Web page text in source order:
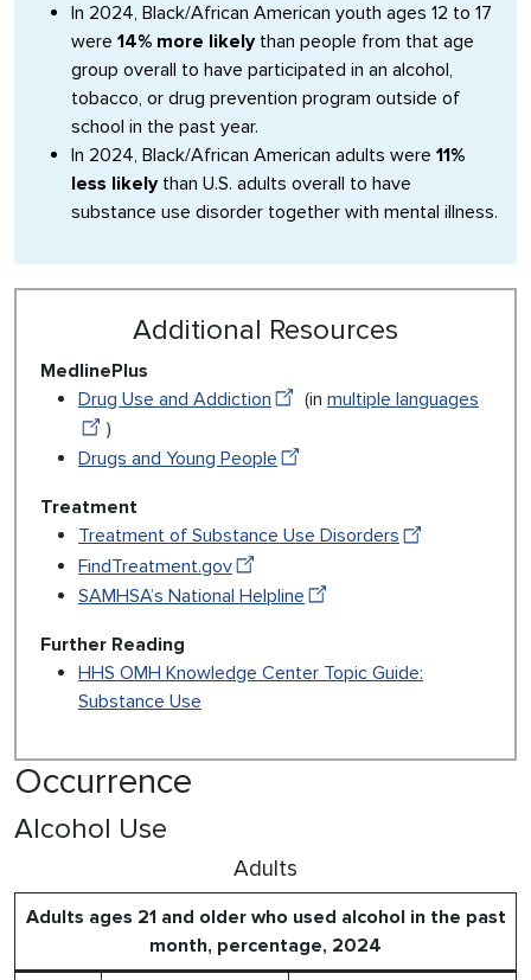
In 2024, Black/African American youth ages 12 to 17
were 14% more likelythan people from that age
group overall to have participated in an alcohol,
tobacco, or drug prevention program outside of
school in the past year.
In 2024, Black/African American adults were 11%
less likelythan U.S. adults overall to have
substance use disorder together with mental illness.
Additional Resources
MedlinePlus
Drug Use and Addiction
(in multiple languages
)
Drugs and Young People
Treatment
Treatment of Substance Use Disorders
FindTreatment.gov
SAMHSA’s National Helpline
Further Reading
HHS OMH Knowledge Center Topic Guide:
Substance Use
Occurrence
Alcohol Use
Adults
Adults ages 21 and older who used alcohol in the past
month, percentage, 2024